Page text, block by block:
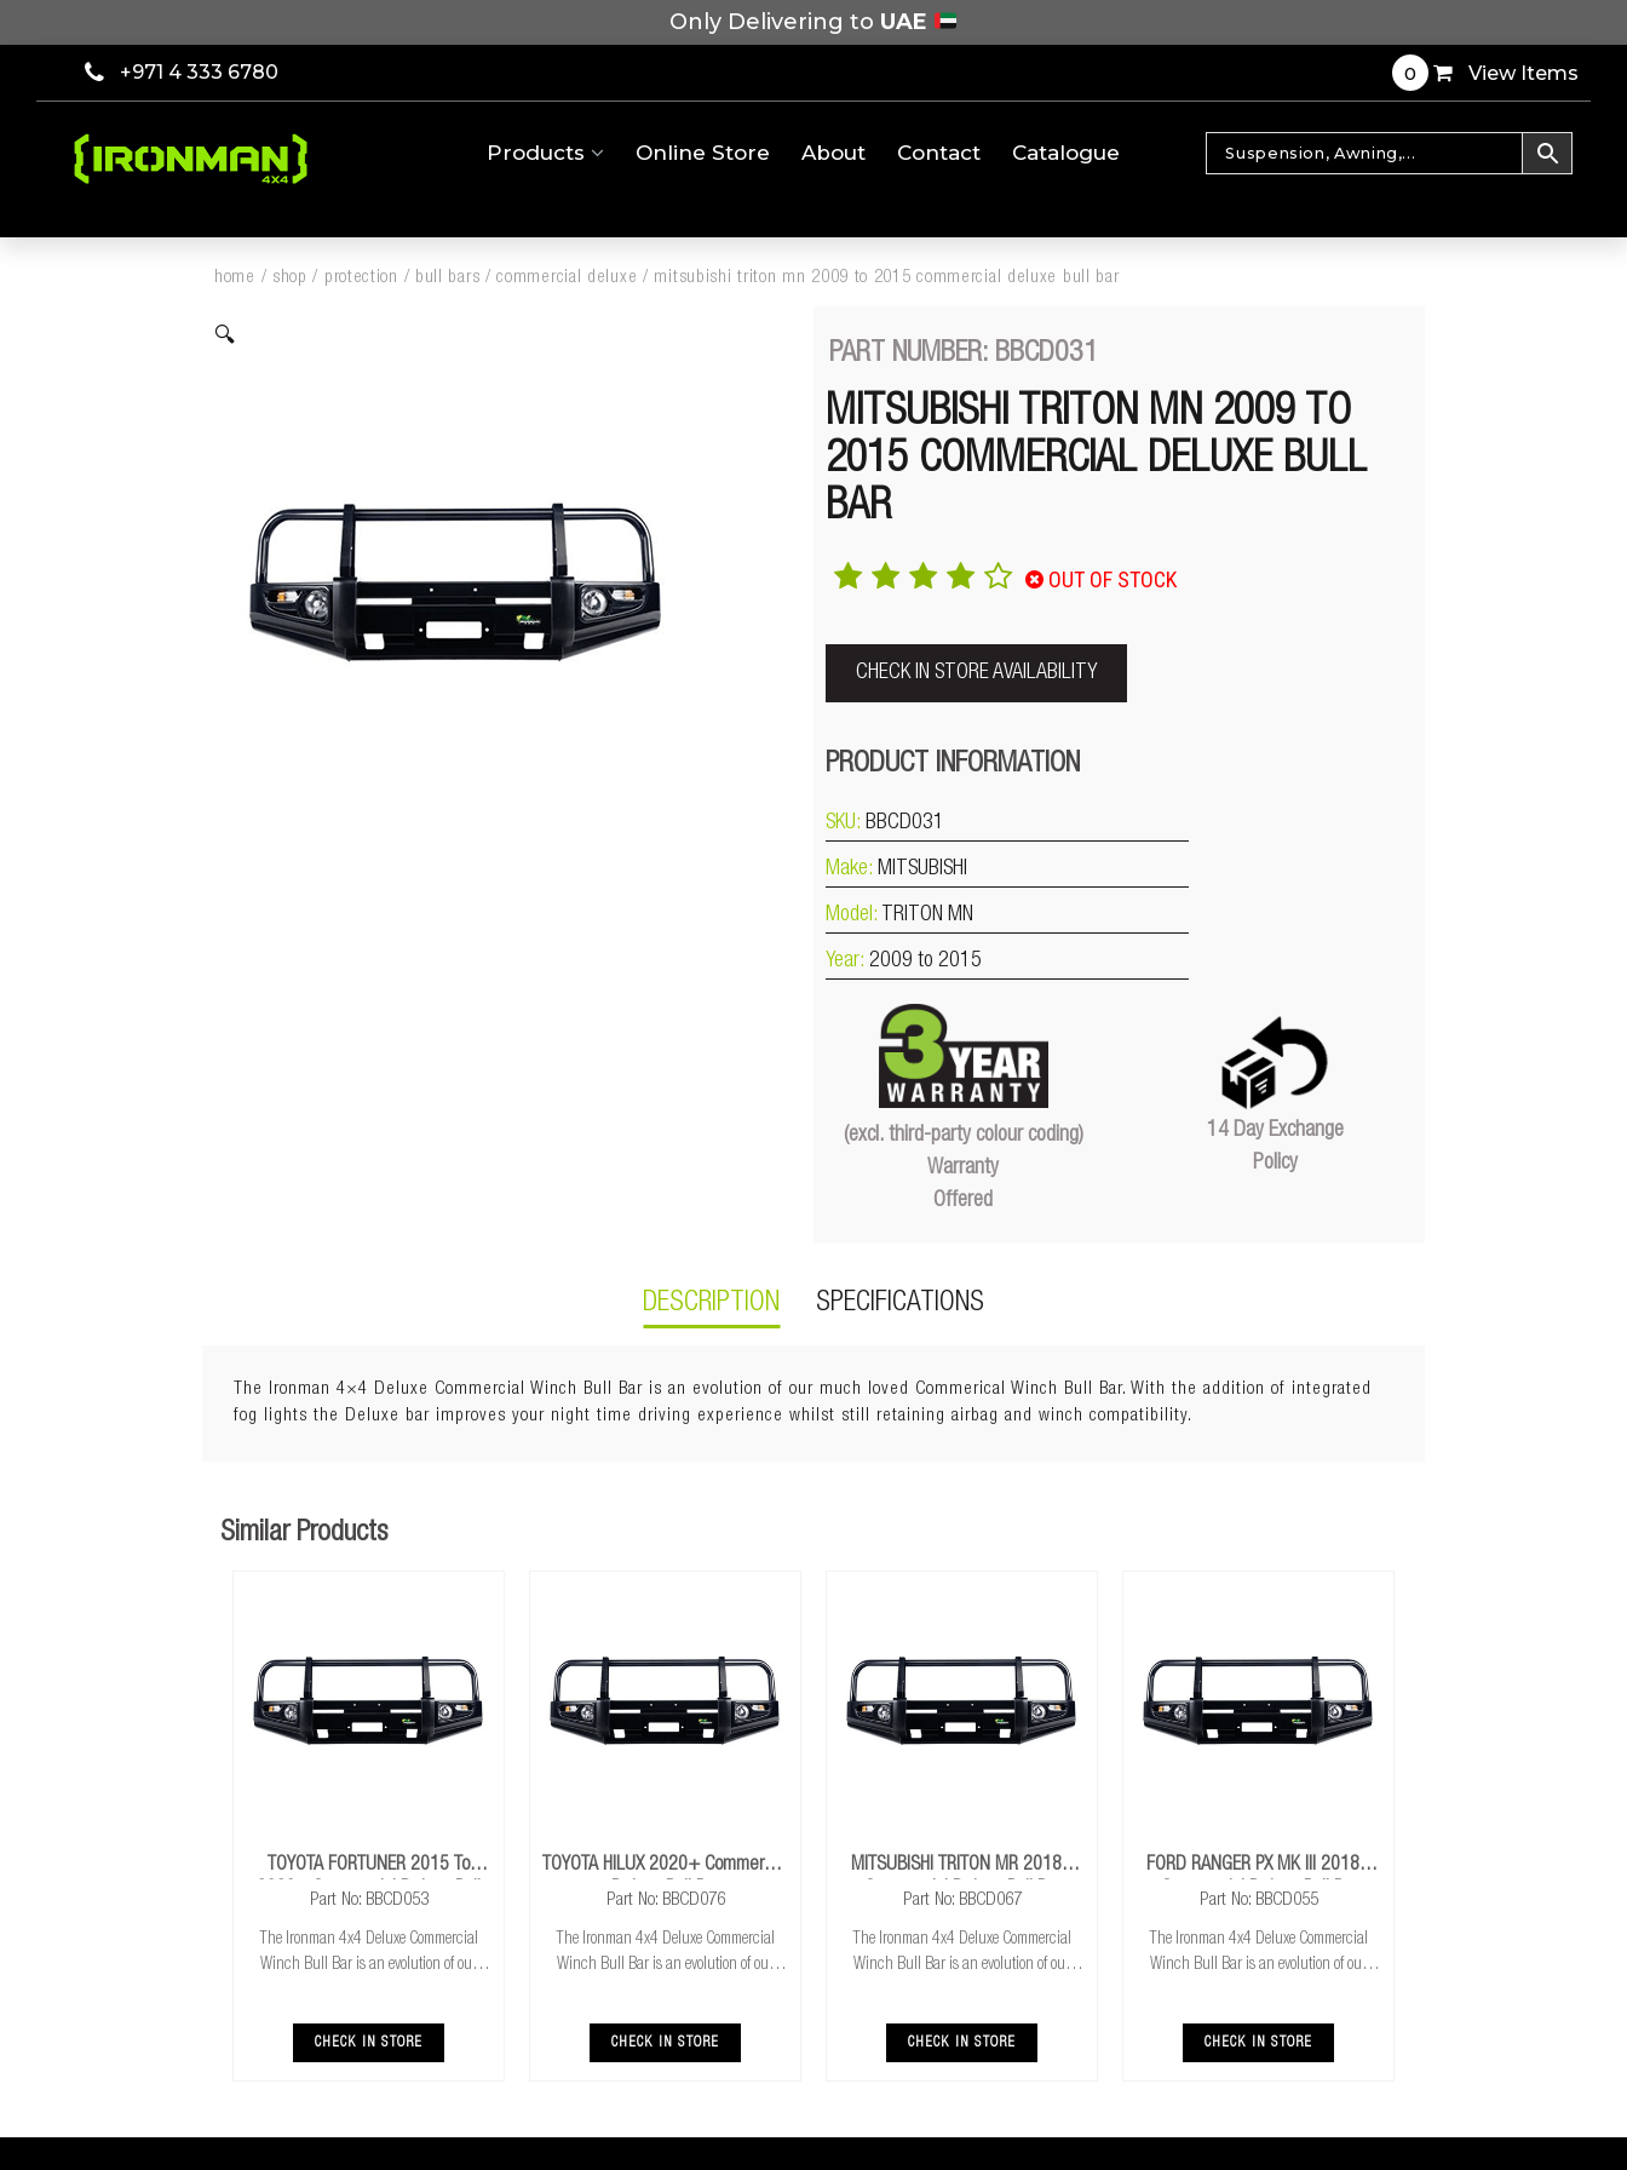
Only Delivering to UAE
+971 4 333 6780 0 View Items
Products Online Store About Contact Catalogue
home / shop / protection / bull bars /commercial deluxe / mitsubishi triton mn 2009 to 2015 commercial deluxe bull bar
🔍
PART NUMBER: BBCD031
MITSUBISHI TRITON MN 2009 TO
2015 COMMERCIAL DELUXE BULL
BAR
OUT OF STOCK
CHECK IN STORE AVAILABILITY
PRODUCT INFORMATION
SKU: BBCD031
Make: MITSUBISHI
Model: TRITON MN
Year: 2009 to 2015
(excl. third-party colour coding)
Warranty
Offered
14 Day Exchange
Policy
DESCRIPTION SPECIFICATIONS
The Ironman 4×4 Deluxe Commercial Winch Bull Bar is an evolution of our much loved Commerical Winch Bull Bar. With the addition of integrated
fog lights the Deluxe bar improves your night time driving experience whilst still retaining airbag and winch compatibility.
Similar Products
TOYOTA FORTUNER 2015 To
2020+ Commercial Deluxe Bull
Part No: BBCD053
The Ironman 4x4 Deluxe Commercial
Winch Bull Bar is an evolution of our
the Deluxe bar improves your night time
driving
CHECK IN STORE
TOYOTA HILUX 2020+ Commercial
Deluxe Bull Bar
Part No: BBCD076
The Ironman 4x4 Deluxe Commercial
Winch Bull Bar is an evolution of our
the Deluxe bar improves your night time
driving
CHECK IN STORE
MITSUBISHI TRITON MR 2018+
Commercial Deluxe Bull Bar
Part No: BBCD067
The Ironman 4x4 Deluxe Commercial
Winch Bull Bar is an evolution of our
the Deluxe bar improves your night time
driving
CHECK IN STORE
FORD RANGER PX MK III 2018+
Commercial Deluxe Bull Bar
Part No: BBCD055
The Ironman 4x4 Deluxe Commercial
Winch Bull Bar is an evolution of our
the Deluxe bar improves your night time
driving
CHECK IN STORE